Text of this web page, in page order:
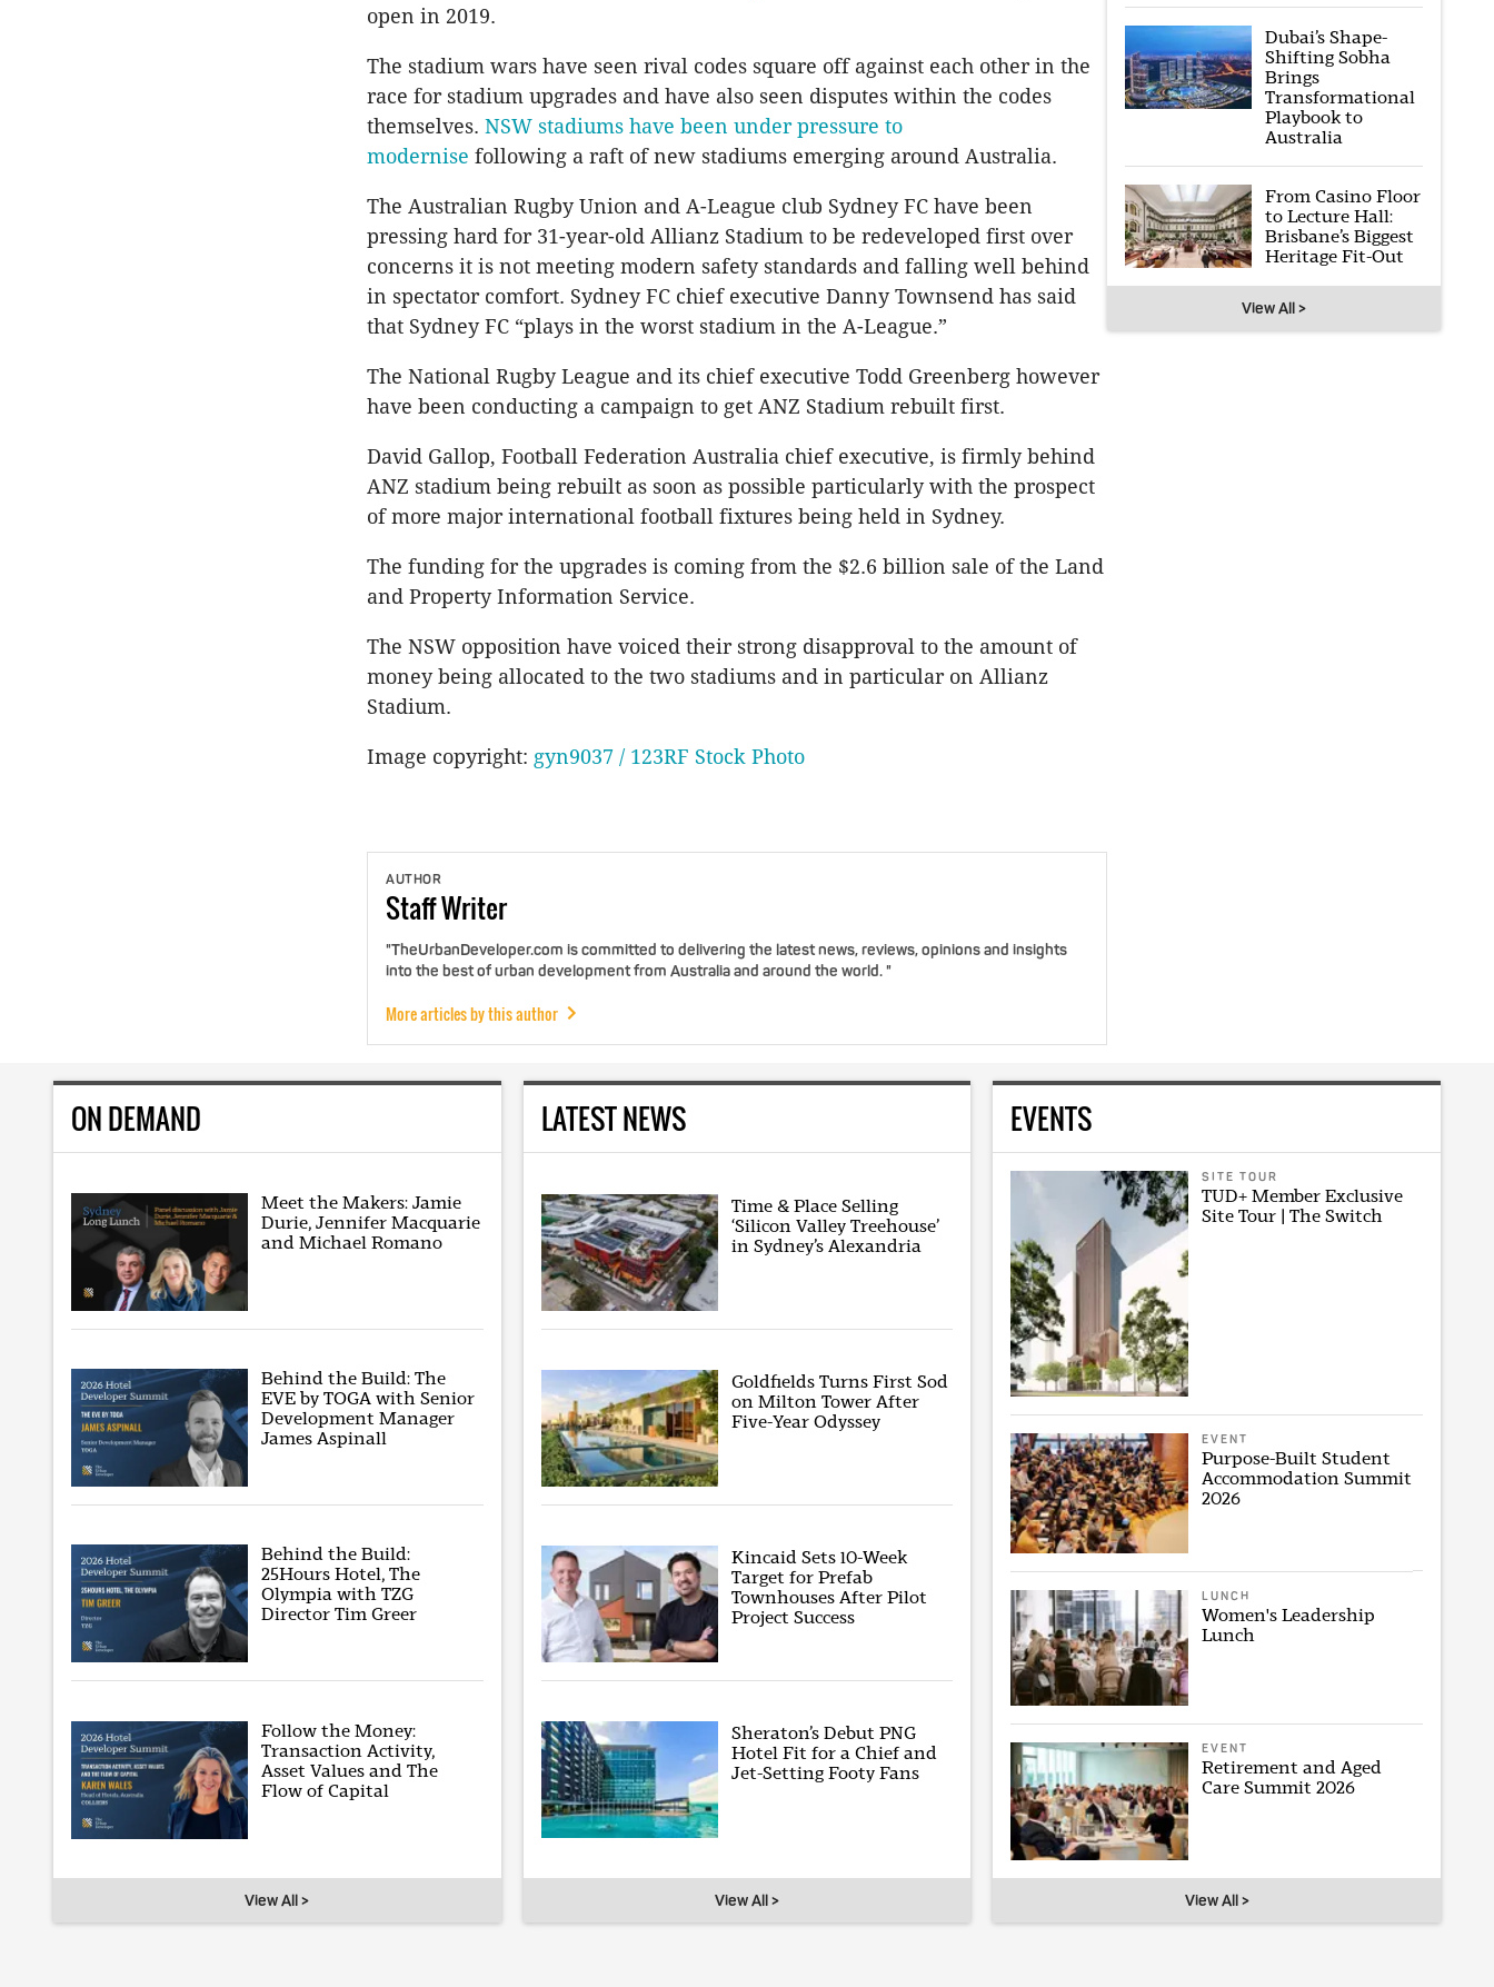
open in 2019.
The stadium wars have seen rival codes square off against each other in the
race for stadium upgrades and have also seen disputes within the codes
themselves. NSW stadiums have been under pressure to
modernise following a raft of new stadiums emerging around Australia.
The Australian Rugby Union and A-League club Sydney FC have been
pressing hard for 31-year-old Allianz Stadium to be redeveloped first over
concerns it is not meeting modern safety standards and falling well behind
in spectator comfort. Sydney FC chief executive Danny Townsend has said
that Sydney FC “plays in the worst stadium in the A-League.”
The National Rugby League and its chief executive Todd Greenberg however
have been conducting a campaign to get ANZ Stadium rebuilt first.
David Gallop, Football Federation Australia chief executive, is firmly behind
ANZ stadium being rebuilt as soon as possible particularly with the prospect
of more major international football fixtures being held in Sydney.
The funding for the upgrades is coming from the $2.6 billion sale of the Land
and Property Information Service.
The NSW opposition have voiced their strong disapproval to the amount of
money being allocated to the two stadiums and in particular on Allianz
Stadium.
Image copyright: gyn9037 / 123RF Stock Photo
AUTHOR
StaffWriter
"TheUrbanDeveloper.com is committed to delivering the latest news, reviews, opinions and insights
into the best of urban development from Australia and around the world. "
More articles by this author
Dubai’s Shape-
Shifting Sobha
Brings
Transformational
Playbook to
Australia
From Casino Floor
to Lecture Hall:
Brisbane’s Biggest
Heritage Fit-Out
View All >
ON DEMAND
Meet the Makers: Jamie
Durie, Jennifer Macquarie
and Michael Romano
Behind the Build: The
EVE by TOGA with Senior
Development Manager
James Aspinall
Behind the Build:
25Hours Hotel, The
Olympia with TZG
Director Tim Greer
Follow the Money:
Transaction Activity,
Asset Values and The
Flow of Capital
View All >
LATEST NEWS
Time & Place Selling
‘Silicon Valley Treehouse’
in Sydney’s Alexandria
Goldfields Turns First Sod
on Milton Tower After
Five-Year Odyssey
Kincaid Sets 10-Week
Target for Prefab
Townhouses After Pilot
Project Success
Sheraton’s Debut PNG
Hotel Fit for a Chief and
Jet-Setting Footy Fans
View All >
EVENTS
SITE TOUR
TUD+ Member Exclusive
Site Tour | The Switch
EVENT
Purpose-Built Student
Accommodation Summit
2026
LUNCH
Women's Leadership
Lunch
EVENT
Retirement and Aged
Care Summit 2026
View All >